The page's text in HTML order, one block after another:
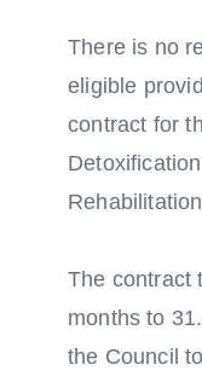
There is no
eligible
contract for
The contract
months to
the Council